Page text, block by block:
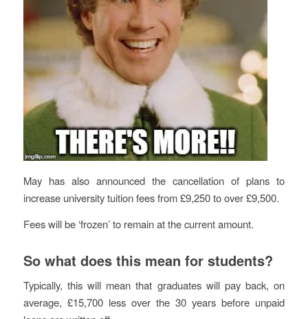
May has also announced the cancellation of plans to
increase university tuition fees from £9,250 to over £9,500.
Fees will be ‘frozen’ to remain at the current amount.
So what does this mean for students?
Typically, this will mean that graduates will pay back, on
average, £15,700 less over the 30 years before unpaid